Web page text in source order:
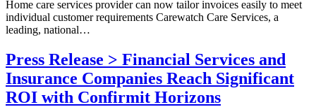
Home care services provider can now tailor invoices easily to meet
individual customer requirements Carewatch Care Services, a
leading, national…
Press Release > Financial Services and
Insurance Companies Reach Significant
ROI with Confirmit Horizons